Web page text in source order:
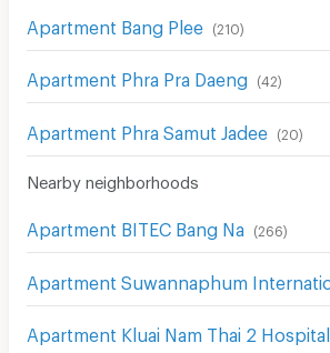
Apartment Bang Plee (210)
Apartment Phra Pra Daeng (42)
Apartment Phra Samut Jadee (20)
Nearby neighborhoods
Apartment BITEC Bang Na (266)
Apartment Kluai Nam Thai 2 Hospital